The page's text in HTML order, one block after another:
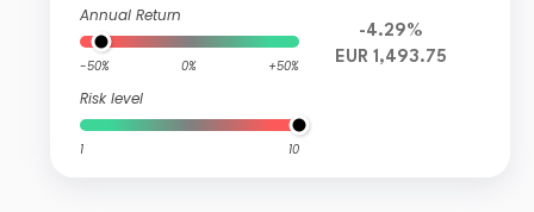
Annual Return
-50% 0% +50%
Risk level
1 10
-4.29%
EUR 1,493.75